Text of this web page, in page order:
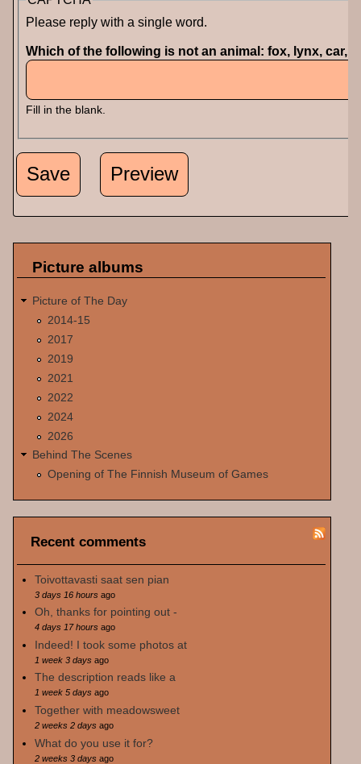
Please reply with a single word.
Which of the following is not an animal: fox, lynx, car,
Fill in the blank.
Picture albums
Picture of The Day
2014-15
2017
2019
2021
2022
2024
2026
Behind The Scenes
Opening of The Finnish Museum of Games
Recent comments
Toivottavasti saat sen pian
3 days 16 hoursago
Oh, thanks for pointing out -
4 days 17 hoursago
Indeed! I took some photos at
1 week 3 daysago
The description reads like a
1 week 5 daysago
Together with meadowsweet
2 weeks 2 daysago
What do you use it for?
2 weeks 3 daysago